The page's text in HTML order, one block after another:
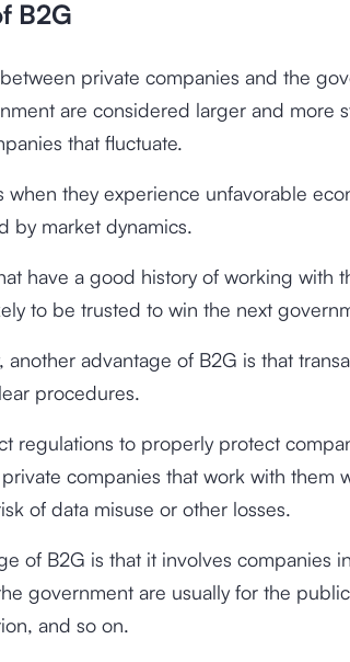
B2G
private companies and the
are considered larger and more
that fluctuate.
when they experience unfavorable
by market dynamics.
have a good history of working with
to be trusted to win the next
another advantage of B2G is that
procedures.
regulations to properly protect
companies that work with them
of data misuse or other losses.
of B2G is that it involves companies
government are usually for the
and so on.